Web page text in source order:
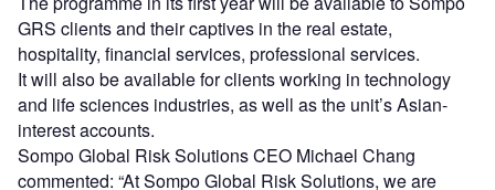
GRS clients and their captives in the real estate,
hospitality, financial services, professional services.
It will also be available for clients working in technology
and life sciences industries, as well as the unit’s Asian-
interest accounts.
Sompo Global Risk Solutions CEO Michael Chang
commented: “At Sompo Global Risk Solutions, we are